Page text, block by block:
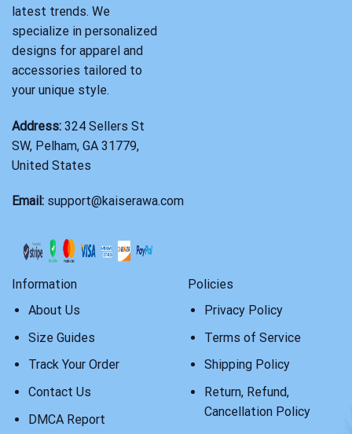
latest trends. We
specialize in personalized
designs for apparel and
accessories tailored to
your unique style.
Address: 324 Sellers St
SW, Pelham, GA 31779,
United States
Email: support@kaiserawa.com
Information
About Us
Size Guides
Track Your Order
Contact Us
DMCA Report
Policies
Privacy Policy
Terms of Service
Shipping Policy
Return, Refund,
Cancellation Policy